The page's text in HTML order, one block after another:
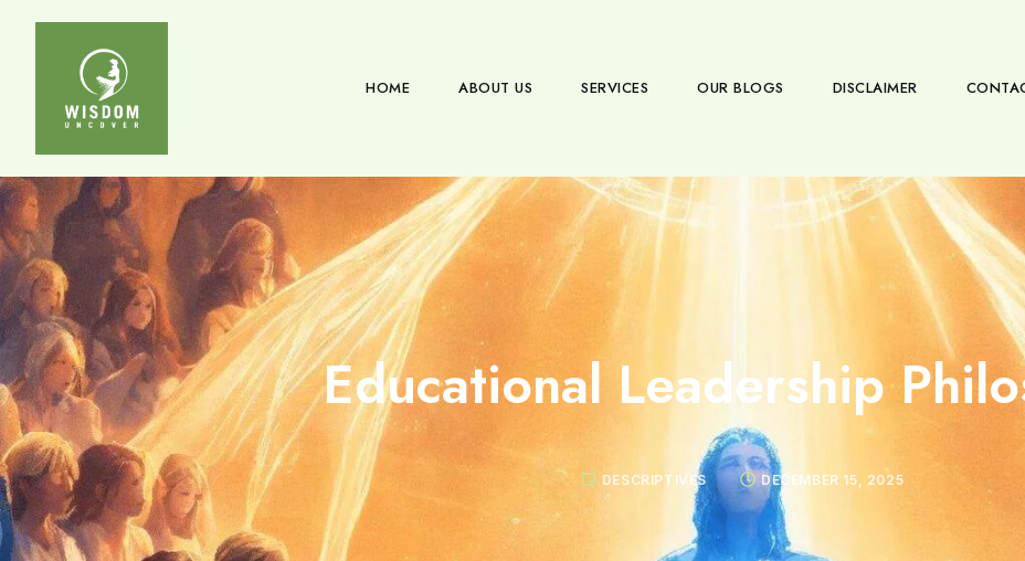
HOME ABOUT US SERVICES OUR BLOGS DISCLAIMER
Educational Leadership
DESCRIPTIVES DECEMBER 15, 2025